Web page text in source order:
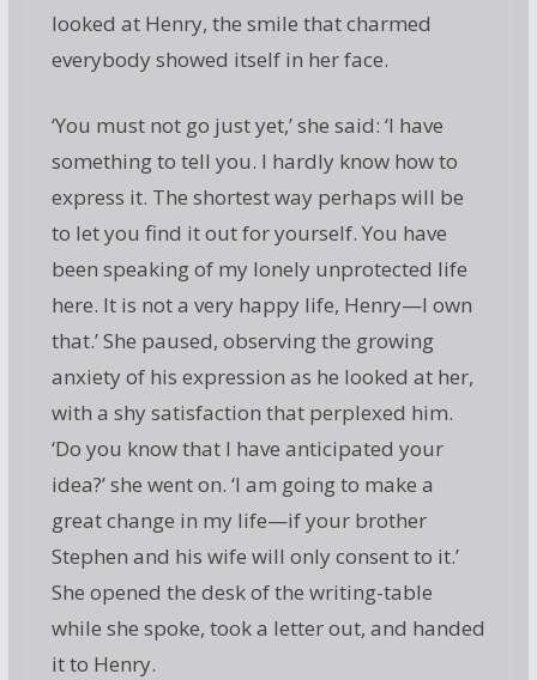
looked at Henry, the smile that charmed
everybody showed itself in her face.
‘You must not go just yet,’ she said: ‘I have
something to tell you. I hardly know how to
express it. The shortest way perhaps will be
to let you find it out for yourself. You have
been speaking of my lonely unprotected life
here. It is not a very happy life, Henry—I own
that.’ She paused, observing the growing
anxiety of his expression as he looked at her,
with a shy satisfaction that perplexed him.
‘Do you know that I have anticipated your
idea?’ she went on. ‘I am going to make a
great change in my life—if your brother
Stephen and his wife will only consent to it.’
She opened the desk of the writing-table
while she spoke, took a letter out, and handed
it to Henry.